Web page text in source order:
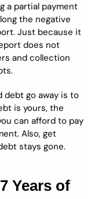
a partial payment
the negative
Just because it
does not
and collection
debt go away is to
is yours, the
can afford to pay
Also, get
stays gone.
Years of